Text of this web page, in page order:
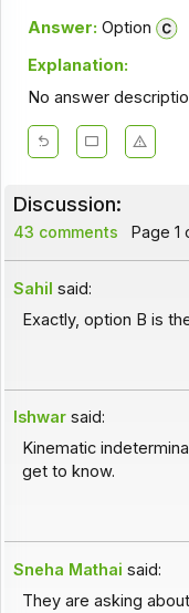
Answer: Option
Explanation:
No answer
Discussion:
43 comments Page 1
Sahil said:
Exactly, option B is
Ishwar said:
Kinematic
get to know.
Sneha Mathai said:
They are asking